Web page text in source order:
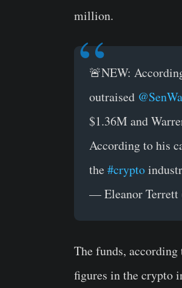
million.
🚨NEW:
outraised
$1.36M and
According to his
the#crypto
— Eleanor Terrett
The funds,
figures in the crypto